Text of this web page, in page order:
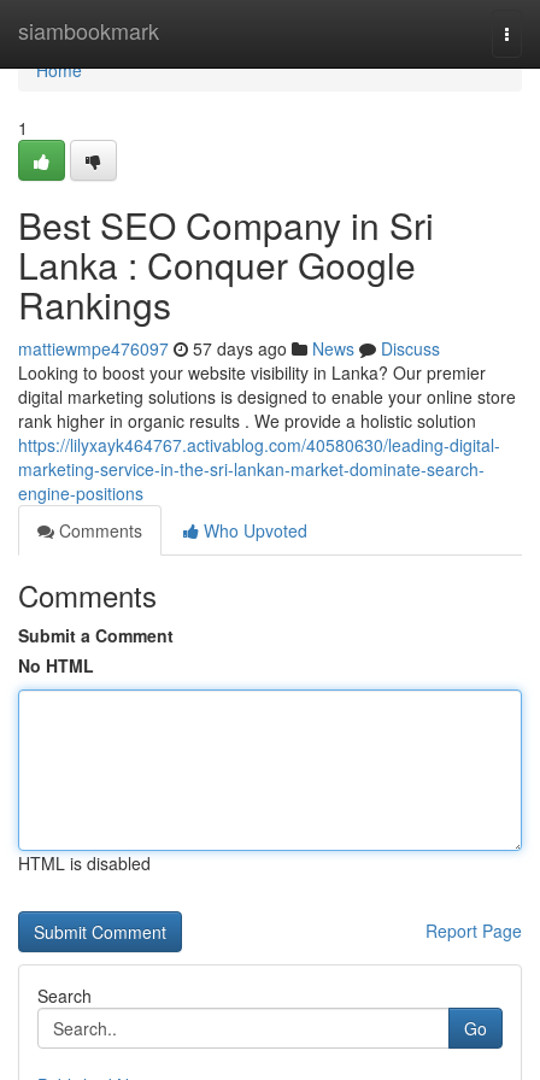
siambookmark
Home
Home
1
Best SEO Company in Sri
Lanka : Conquer Google
Rankings
mattiewmpe476097 57 days ago News
Discuss
Looking to boost your website visibility in Lanka? Our premier
digital marketing solutions is designed to enable your online store
rank higher in organic results . We provide a holistic solution
https://lilyxayk464767.activablog.com/40580630/leading-digital-
marketing-service-in-the-sri-lankan-market-dominate-search-
engine-positions
Comments
Who Upvoted
Comments
Submit a Comment
No HTML
HTML is disabled
Report Page
Search
Go